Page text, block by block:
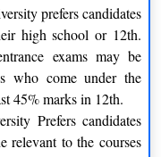
prefers candidates
high school or 12th.
exams may be
who come under the
45% marks in 12th.
Prefers candidates
relevant to the courses